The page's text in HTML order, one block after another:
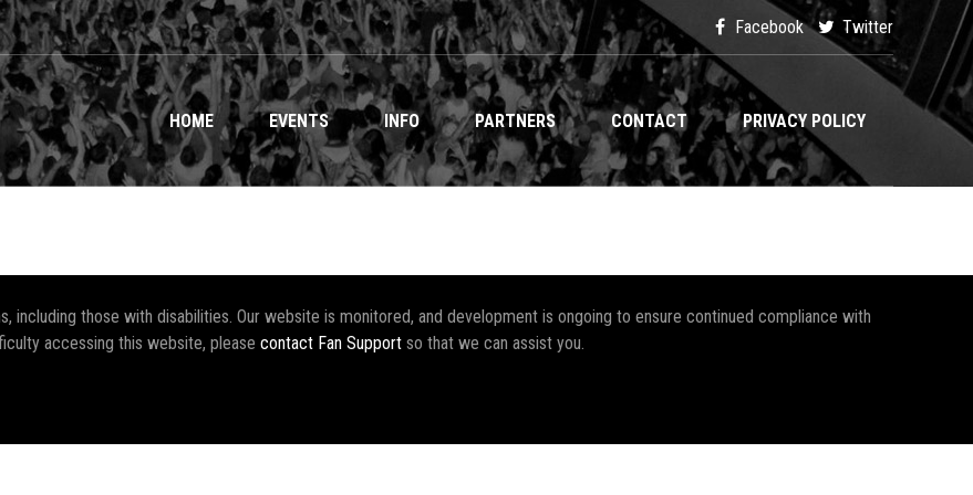
Facebook Twitter
HOME EVENTS INFO PARTNERS CONTACT PRIVACY POLICY
those with disabilities. Our website is monitored, and development is ongoing to ensure continued compliance with
accessing this website, please contact Fan Support so that we can assist you.